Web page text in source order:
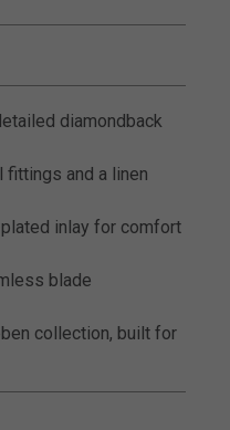
diamondback
and a linen
inlay for comfort
blade
collection, built for